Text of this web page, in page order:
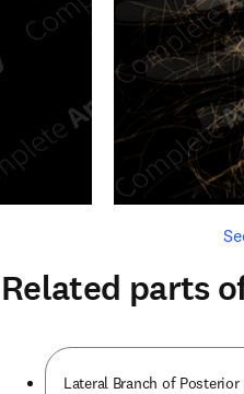
Related parts
Lateral Branch of